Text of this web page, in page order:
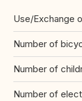
Use/Exchange
Number of
Number of
Number of